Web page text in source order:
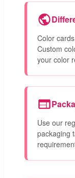
Color
Custom
your color
Use our
packaging